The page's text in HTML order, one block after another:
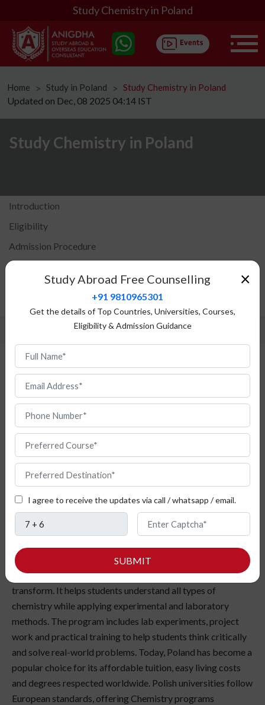
Study Chemistry in Poland
Home ᐳ Study in Poland ᐳ Study Chemistry in Poland
Updated on Dec, 08 2025 04:14 IST
Study Chemistry in Poland
Introduction
Eligibility
Admission Procedure
Top Universities
Fees Structure
Study Chemistry in Poland
Are
you
everyday things? Studying Chemistry in Poland gives you
the chance to understand how materials interact and
transform. It helps students understand all types of
chemistry while applying experimental and laboratory
methods. The program includes lab experiments, project
work and practical training to help students think critically
and solve real-world problems. Today, Poland has become a
popular choice for its affordable tuition, easy living costs
and degrees respected worldwide. Polish universities follow
European standards, offering Chemistry programs
×
Study Abroad Free Counselling
+91 9810965301
Get the details of Top Countries, Universities, Courses,
Eligibility & Admission Guidance
I agree to receive the updates via call / whatsapp / email.
SUBMIT